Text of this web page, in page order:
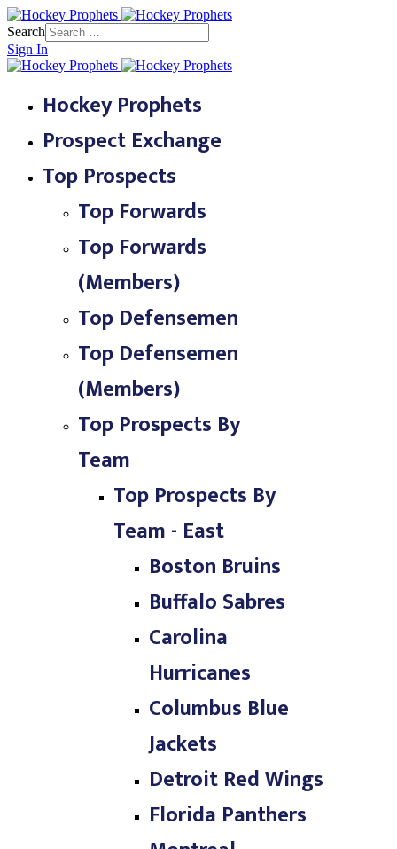
Search
Sign In
Hockey Prophets
Prospect Exchange
Top Prospects
Top Forwards
Top Forwards
(Members)
Top Defensemen
Top Defensemen
(Members)
Top Prospects By
Team
Top Prospects By
Team - East
Boston Bruins
Buffalo Sabres
Carolina
Hurricanes
Columbus Blue
Jackets
Detroit Red Wings
Florida Panthers